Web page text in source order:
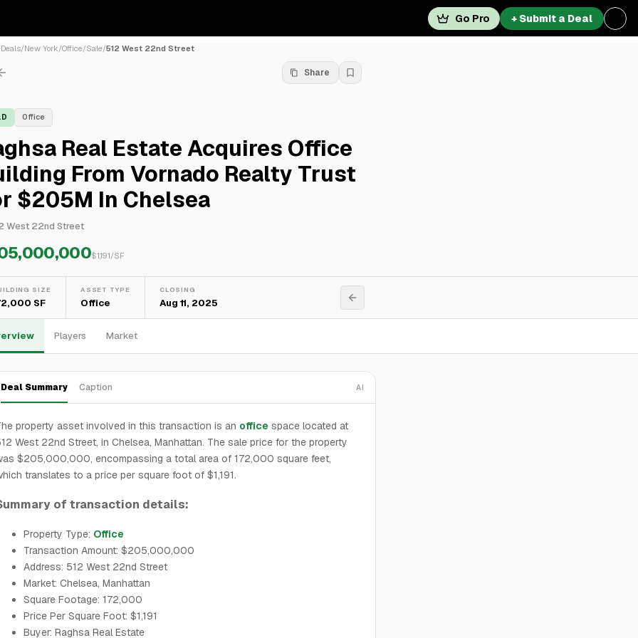
Go Pro + Submit a Deal
Deals/New York/Office/Sale/512 West 22nd Street
Share
Office
Real Estate Acquires Office
From Vornado Realty Trust
$205M In Chelsea
West 22nd Street
$1,191/SF
SIZE
SF
ASSET TYPE
Office
CLOSING
Aug 11, 2025
Players Market
Deal Summary Caption AI
property asset involved in this transaction is an office space located at
West 22nd Street, in Chelsea, Manhattan. The sale price for the property
$205,000,000, encompassing a total area of 172,000 square feet,
translates to a price per square foot of $1,191.
of transaction details:
Property Type: Office
Transaction Amount: $205,000,000
Address: 512 West 22nd Street
Market: Chelsea, Manhattan
Square Footage: 172,000
Price Per Square Foot: $1,191
Buyer: Raghsa Real Estate